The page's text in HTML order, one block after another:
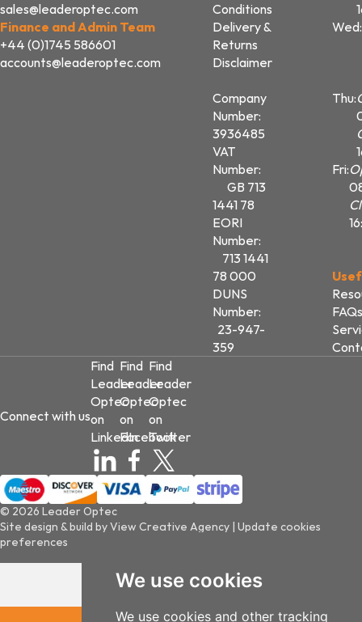
We use cookies
We use cookies and other tracking
sales@leaderoptec.com
Finance and Admin Team
+44 (0)1745 586601
accounts@leaderoptec.com
Conditions
Delivery &
Returns
Disclaimer
Company
Number:
3936485
VAT
Number:
GB 713
1441 78
EORI
Number:
713 1441
78 000
DUNS
Number:
23-947-
359
Wed:
Thu:
Fri:
FAQs
Connect with us
Find
Leader
Optec
on
LinkedIn
Find
Leader
Optec
on
Facebook
Find
Leader
Optec
on
Twitter
© 2026 Leader Optec
Site design & build byView Creative Agency | Update cookies
preferences